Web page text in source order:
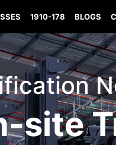
1910-178 BLOGS
site